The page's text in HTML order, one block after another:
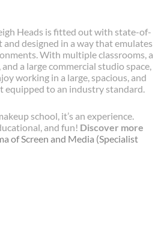
Heads is fitted out with state-of-
designed in a way that emulates
With multiple classrooms, a
a large commercial studio space,
working in a large, spacious, and
equipped to an industry standard.
school, it’s an experience.
and fun! Discover more
of Screen and Media (Specialist